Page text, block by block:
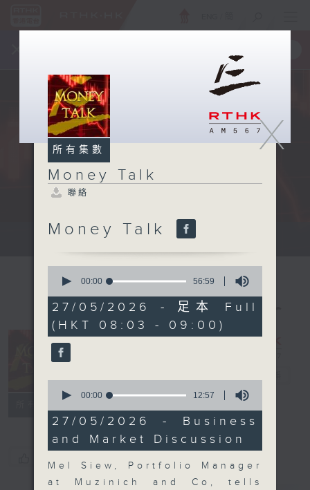
A fast moving and topical...
Money Talk
X
所有集數
Money Talk
聯絡
Money Talk
seconds
56
minutes,
59
seconds
00:00 56:59
27/05/2026 - 足本 Full
(HKT 08:03 - 09:00)
seconds
12
minutes,
57
seconds
00:00 12:57
27/05/2026 - Business
and Market Discussion
Mel Siew, Portfolio Manager
at Muzinich and Co, tells